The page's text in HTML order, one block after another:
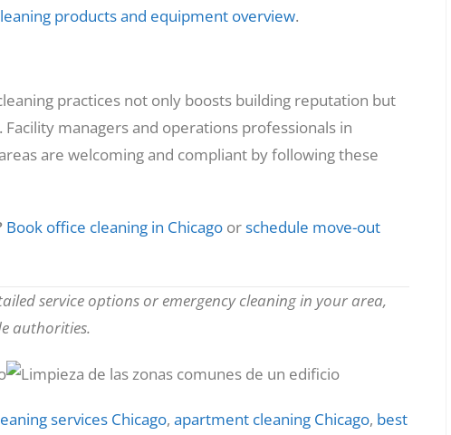
products and equipment overview.
practices not only boosts building reputation but
managers and operations professionals in
are welcoming and compliant by following these
Book office cleaning in Chicago orschedule move-out
service options or emergency cleaning in your area,
authorities.
services Chicago, apartment cleaning Chicago, best